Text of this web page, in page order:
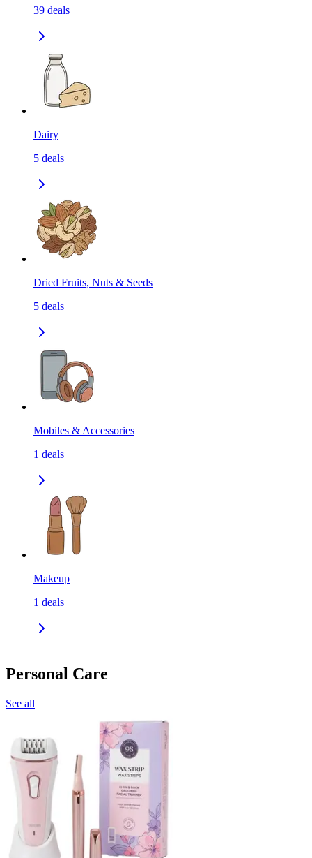
39 deals
Dairy
5 deals
Dried Fruits, Nuts & Seeds
5 deals
Mobiles & Accessories
1 deals
Makeup
1 deals
Personal Care
See all